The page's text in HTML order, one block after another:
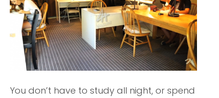
You don’t have to study all night, or spend